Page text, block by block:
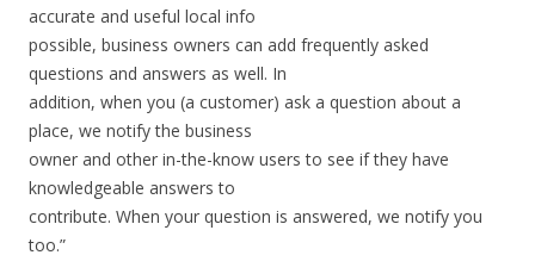
accurate and useful local info
possible, business owners can add frequently asked
questions and answers as well. In
addition, when you (a customer) ask a question about a
place, we notify the business
owner and other in-the-know users to see if they have
knowledgeable answers to
contribute. When your question is answered, we notify you
too.”